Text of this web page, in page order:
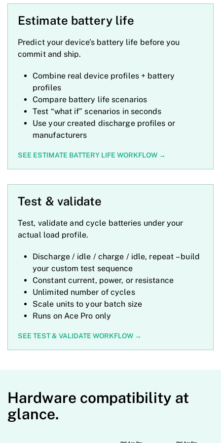
Estimate battery life
Predict your device’s battery life before you
commit and ship.
Combine real device profiles + battery
profiles
Compare battery life scenarios
Test “what if” scenarios in seconds
Use your created discharge profiles or
manufacturers
SEE ESTIMATE BATTERY LIFE WORKFLOW →
Test & validate
Test, validate and cycle batteries under your
actual load profile.
Discharge / idle / charge / idle, repeat – build
your custom test sequence
Constant current, power, or resistance
Unlimited number of cycles
Scale units to your batch size
Runs on Ace Pro only
SEE TEST & VALIDATE WORKFLOW →
Hardware compatibility at
glance.